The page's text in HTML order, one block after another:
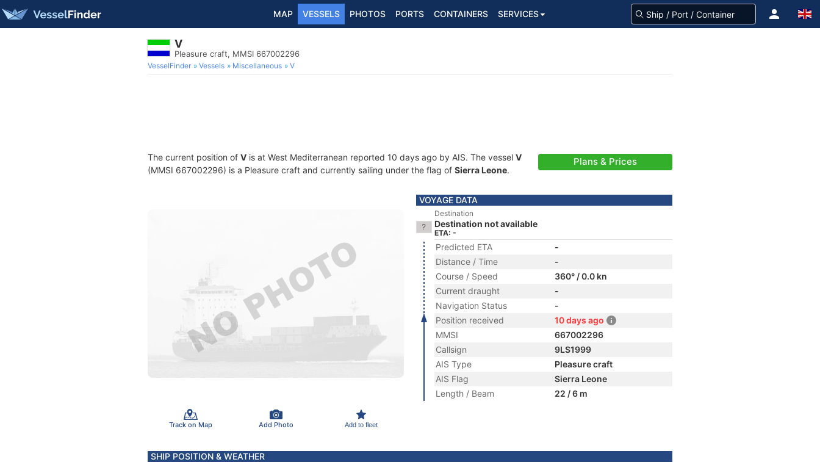
MAP VESSELS PHOTOS PORTS CONTAINERS SERVICES
V
Pleasure craft, MMSI 667002296
VesselFinder Vessels Miscellaneous V
The current position of V is at West Mediterranean reported 10 days ago by AIS. The vessel V
(MMSI 667002296) is a Pleasure craft and currently sailing under the flag of Sierra Leone.
Plans & Prices
Track on Map Add Photo Add to fleet
VOYAGE DATA
Destination
Destination not available
ETA: -
Predicted ETA
-
Distance / Time
-
Course / Speed
360° / 0.0 kn
Current draught
-
Navigation Status
-
Position received
10 days ago
MMSI
667002296
Callsign
9LS1999
AIS Type
Pleasure craft
AIS Flag
Sierra Leone
Length / Beam
22 / 6 m
SHIP POSITION & WEATHER